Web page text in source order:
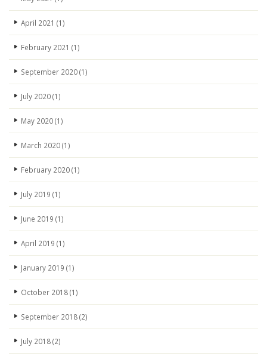
April 2021 (1)
February 2021 (1)
September 2020(1)
July 2020(1)
May 2020(1)
March 2020(1)
February 2020(1)
July 2019 (1)
June 2019 (1)
April 2019 (1)
January 2019 (1)
October 2018(1)
September 2018(2)
July 2018(2)